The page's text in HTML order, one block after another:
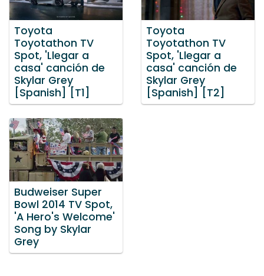
Toyota
Toyotathon TV
Spot, 'Llegar a
casa' canción de
Skylar Grey
[Spanish] [T1]
Toyota
Toyotathon TV
Spot, 'Llegar a
casa' canción de
Skylar Grey
[Spanish] [T2]
Budweiser Super
Bowl 2014 TV Spot,
'A Hero's Welcome'
Song by Skylar
Grey